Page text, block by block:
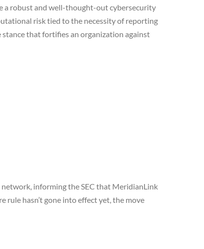
a robust and well-thought-out cybersecurity
risk tied to the necessity of reporting
that fortifies an organization against
informing the SEC that MeridianLink
hasn’t gone into effect yet, the move